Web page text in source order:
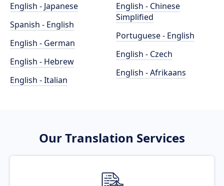
English - Japanese
Spanish - English
English - German
English - Hebrew
English - Italian
English - Chinese
Simplified
Portuguese - English
English - Czech
English - Afrikaans
Our Translation Services